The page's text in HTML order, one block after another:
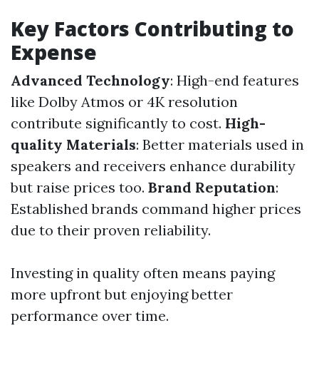
Key Factors Contributing to
Expense
Advanced Technology: High-end features
like Dolby Atmos or 4K resolution
contribute significantly to cost. High-
quality Materials: Better materials used in
speakers and receivers enhance durability
but raise prices too. Brand Reputation:
Established brands command higher prices
due to their proven reliability.
Investing in quality often means paying
more upfront but enjoying better
performance over time.